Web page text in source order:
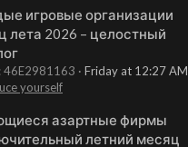
игровые организации
лета 2026 – целостный
46E2981163
Friday at 12:27 AM
yourself
азартные фирмы
летний месяц